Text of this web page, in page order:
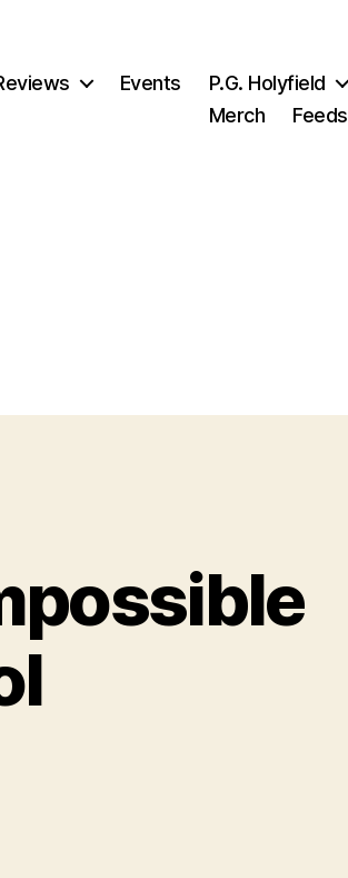
Events
P.G. Holyfield
Merch
Feeds